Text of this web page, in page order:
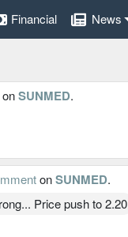
Financial News
onSUNMED.
onSUNMED.
Price push to 2.20